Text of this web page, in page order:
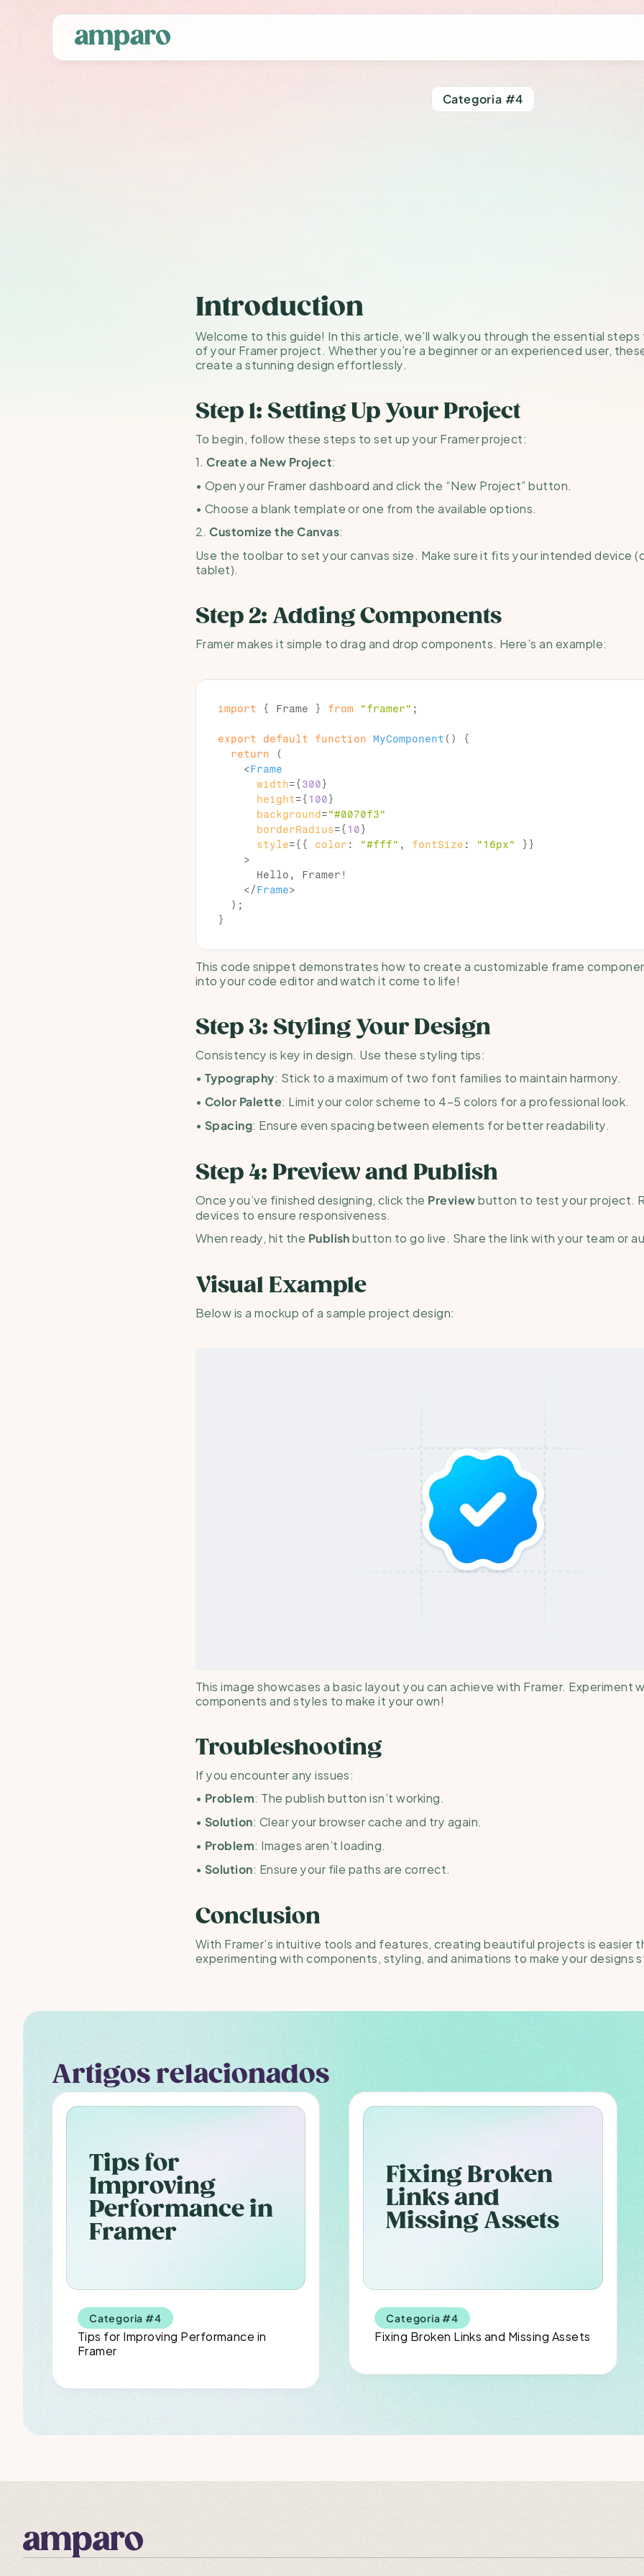
Categoria #4
Introduction
Welcome to this guide! In this article, we’ll walk you through the essential
of your Framer project. Whether you’re a beginner or an experienced user,
create a stunning design effortlessly.
Step 1: Setting Up Your Project
To begin, follow these steps to set up your Framer project:
1. Create a New Project:
• Open your Framer dashboard and click the “New Project” button.
• Choose a blank template or one from the available options.
2. Customize the Canvas:
Use the toolbar to set your canvas size. Make sure it fits your intended device
tablet).
Step 2: Adding Components
Framer makes it simple to drag and drop components. Here’s an example:
import { Frame } from "framer" ;
export default function MyComponent ( )
{
return
(
<Frame
width={ 300 }
height={ 100 }
background="#0070f3"
borderRadius={ 10 }
style={ { color : "#fff" , fontSize : "16px" } }
>
      Hello, Framer!
</Frame>
) ;
}
This code snippet demonstrates how to create a customizable frame
into your code editor and watch it come to life!
Step 3: Styling Your Design
Consistency is key in design. Use these styling tips:
• Typography: Stick to a maximum of two font families to maintain harmony.
• Color Palette: Limit your color scheme to 4–5 colors for a professional look.
• Spacing: Ensure even spacing between elements for better readability.
Step 4: Preview and Publish
Once you’ve finished designing, click the Preview button to test your project.
devices to ensure responsiveness.
When ready, hit the Publish button to go live. Share the link with your team or
Visual Example
Below is a mockup of a sample project design:
This image showcases a basic layout you can achieve with Framer. Experiment
components and styles to make it your own!
Troubleshooting
If you encounter any issues:
• Problem: The publish button isn’t working.
• Solution: Clear your browser cache and try again.
• Problem: Images aren’t loading.
• Solution: Ensure your file paths are correct.
Conclusion
With Framer’s intuitive tools and features, creating beautiful projects is easier
experimenting with components, styling, and animations to make your designs
Artigos relacionados
Tips for
Improving
Performance in
Framer
Categoria #4
Tips for Improving Performance in
Framer
Fixing Broken
Links and
Missing Assets
Categoria #4
Fixing Broken Links and Missing Assets